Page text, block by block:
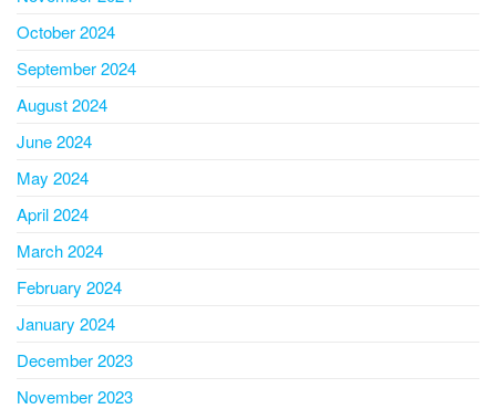
October 2024
September 2024
August 2024
June 2024
May 2024
April 2024
March 2024
February 2024
January 2024
December 2023
November 2023